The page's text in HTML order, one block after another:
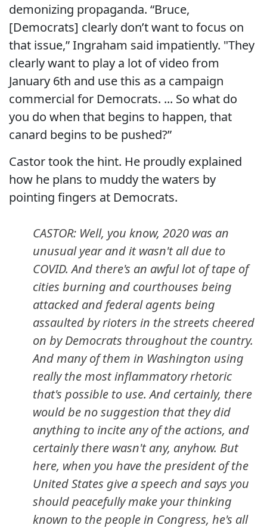
demonizing propaganda. “Bruce,
[Democrats] clearly don’t want to focus on
that issue,” Ingraham said impatiently. "They
clearly want to play a lot of video from
January 6th and use this as a campaign
commercial for Democrats. ... So what do
you do when that begins to happen, that
canard begins to be pushed?”
Castor took the hint. He proudly explained
how he plans to muddy the waters by
pointing fingers at Democrats.
CASTOR: Well, you know, 2020 was an
unusual year and it wasn't all due to
COVID. And there's an awful lot of tape of
cities burning and courthouses being
attacked and federal agents being
assaulted by rioters in the streets cheered
on by Democrats throughout the country.
And many of them in Washington using
really the most inflammatory rhetoric
that's possible to use. And certainly, there
would be no suggestion that they did
anything to incite any of the actions, and
certainly there wasn't any, anyhow. But
here, when you have the president of the
United States give a speech and says you
should peacefully make your thinking
known to the people in Congress, he's all